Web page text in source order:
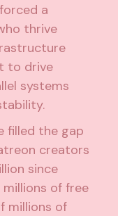
a
thrive
to drive
systems
filled the gap
creators
since
of free
millions of